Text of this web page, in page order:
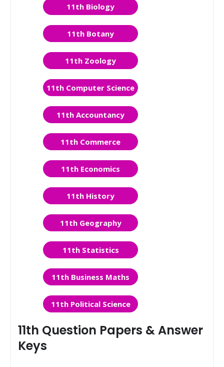
11th Biology
11th Botany
11th Zoology
11th Computer Science
11th Accountancy
11th Commerce
11th Economics
11th History
11th Geography
11th Statistics
11th Business Maths
11th Political Science
11th Question Papers & Answer
Keys